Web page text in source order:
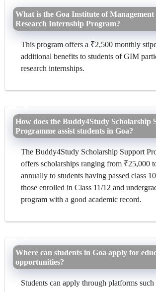
What is the Goa Institute of Management
Research Internship Program?
This program offers a ₹2,500 monthly
additional benefits to students of GIM
research internships.
How does the Buddy4Study Scholarship
Programme assist students in Goa?
The Buddy4Study Scholarship Support
offers scholarships ranging from ₹25,000
annually to students having passed class
those enrolled in Class 11/12 and
program with a good academic record.
Where can students in Goa apply for
opportunities?
Students can apply through platforms such